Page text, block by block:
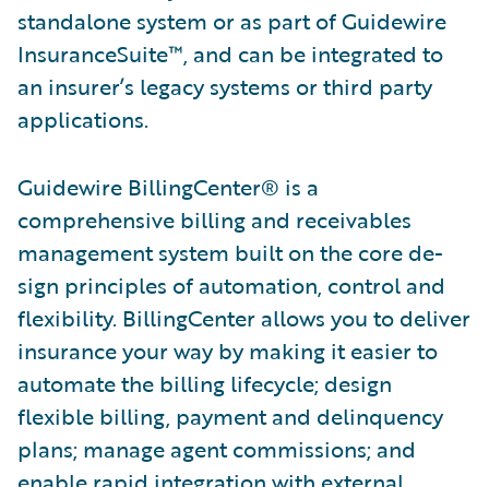
standalone system or as part of Guidewire
InsuranceSuite™, and can be integrated to
an insurer’s legacy systems or third party
applications.
Guidewire BillingCenter® is a
comprehensive billing and receivables
management system built on the core de­
sign principles of automation, control and
flexibility. BillingCenter allows you to deliver
insurance your way by making it easier to
automate the billing lifecycle; design
flexible billing, payment and delinquency
plans; manage agent commissions; and